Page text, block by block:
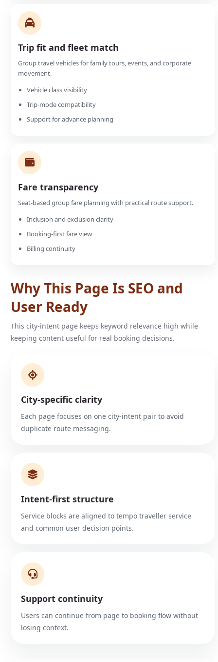
Trip fit and fleet match
Group travel vehicles for family tours, events, and corporate
movement.
Vehicle class visibility
Trip-mode compatibility
Support for advance planning
Fare transparency
Seat-based group fare planning with practical route support.
Inclusion and exclusion clarity
Booking-first fare view
Billing continuity
Why This Page Is SEO and
User Ready
This city-intent page keeps keyword relevance high while
keeping content useful for real booking decisions.
City-specific clarity
Each page focuses on one city-intent pair to avoid
duplicate route messaging.
Intent-first structure
Service blocks are aligned to tempo traveller service
and common user decision points.
Support continuity
Users can continue from page to booking flow without
losing context.